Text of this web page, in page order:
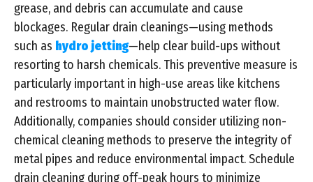
grease, and debris can accumulate and cause
blockages. Regular drain cleanings—using methods
such as hydro jetting—help clear build-ups without
resorting to harsh chemicals. This preventive measure is
particularly important in high-use areas like kitchens
and restrooms to maintain unobstructed water flow.
Additionally, companies should consider utilizing non-
chemical cleaning methods to preserve the integrity of
metal pipes and reduce environmental impact. Schedule
drain cleaning during off-peak hours to minimize